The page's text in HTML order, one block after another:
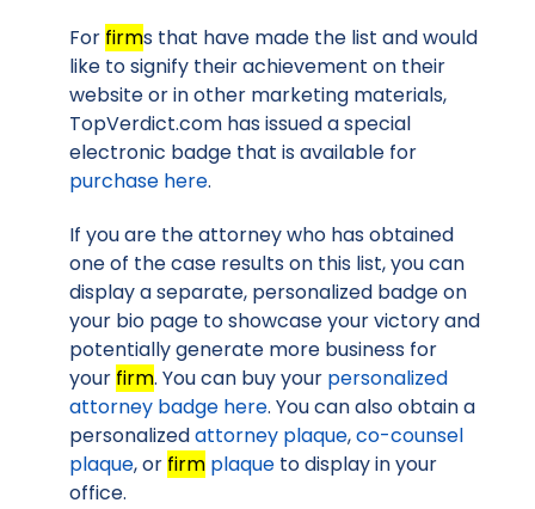
For firms that have made the list and would
like to signify their achievement on their
website or in other marketing materials,
TopVerdict.com has issued a special
electronic badge that is available for
purchase here.
If you are the attorney who has obtained
one of the case results on this list, you can
display a separate, personalized badge on
your bio page to showcase your victory and
potentially generate more business for
your firm. You can buy your personalized
attorney badge here. You can also obtain a
personalizedattorney plaque,co-counsel
plaque, or firm plaque to display in your
office.